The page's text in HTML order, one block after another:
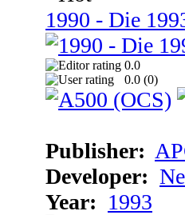
1990 - Die
0.0
0.0 (0)
Publisher:
Developer:
Year: 1993